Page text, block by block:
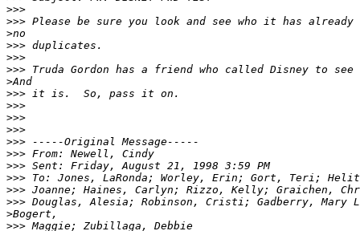
>>>
>>>
>
>>>
>>>
>>>
>
>>>
>>>
>>>
>>>
>>>
>>>
>>>
>>>
>>>
>>>
>
>>>